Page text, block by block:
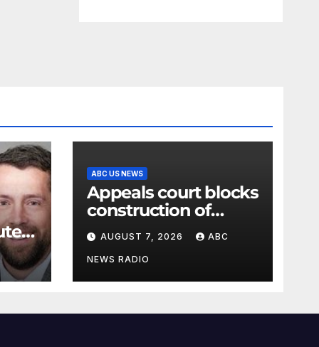
for
ABC US NEWS
Appeals court blocks
construction of
White House
ballroom
AUGUST 7, 2026 ABC
NEWS RADIO